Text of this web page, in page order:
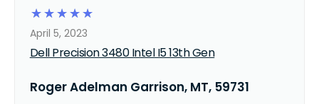
☆
☆
☆
☆
☆
Dell Precision 3480 Intel I5 13th Gen
April 5, 2023
Roger Adelman Garrison, MT, 59731